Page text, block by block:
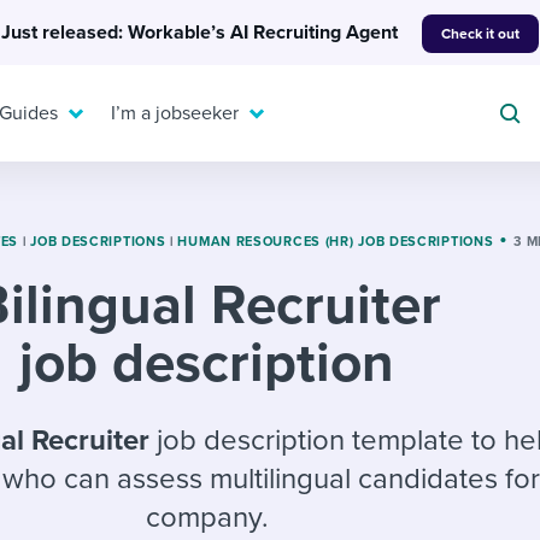
Just released: Workable’s AI Recruiting Agent Check it out
candidates
hiring pipelines
Or browse by
A flexible workplace
means new ways of
question templates
checklists
& reports
Get insights, guidance,
and tips from those in
the know.
I’m a jobseeker
resources
For your job search:
INTERVIEWS & ANSWERS
Typical interview
answers for each.
| JOB DESCRIPTIONS | HUMAN RESOURCES (HR) JOB DESCRIPTIONS 3
Recruiter
job description
Recruiterjob description template to
can assess multilingual candidates
company.